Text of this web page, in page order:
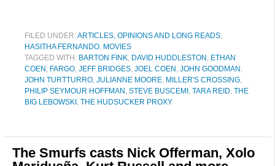
FILED UNDER:ARTICLES, OPINIONS AND LONG READS,
HASITHA FERNANDO, MOVIES
TAGGED WITH: BARTON FINK, DAVID HUDDLESTON , ETHAN
COEN , FARGO, JEFF BRIDGES, JOEL COEN , JOHN GOODMAN ,
JOHN TURTTURRO, JULIANNE MOORE, MILLER'S CROSSING,
PHILIP SEYMOUR HOFFMAN , STEVE BUSCEMI , TARA REID, THE
BIG LEBOWSKI , THE HUDSUCKER PROXY
The Smurfs casts Nick Offerman, Xolo